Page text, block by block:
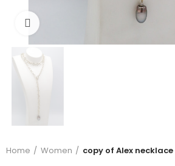
Home Women copy of Alex necklace